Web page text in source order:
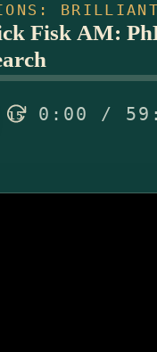
Fisk AM:
15 0:00 /